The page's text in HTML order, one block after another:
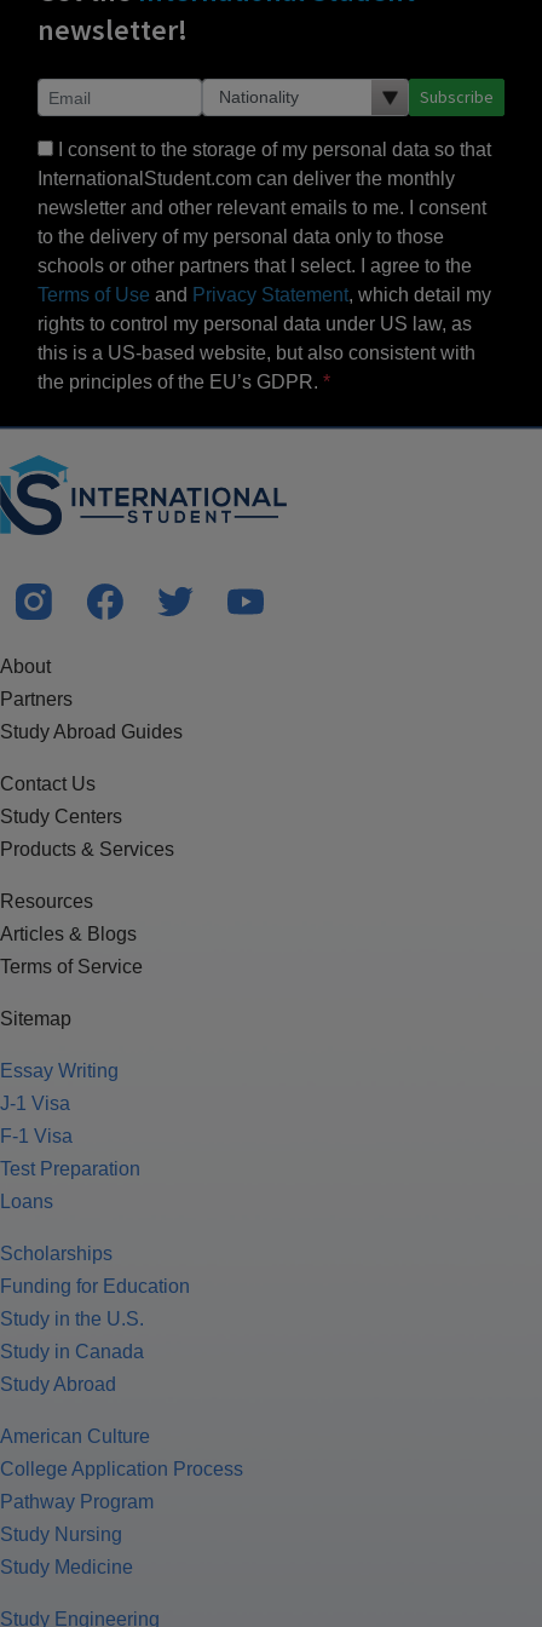
newsletter!
Subscribe
I consent to the storage of my personal data so that
InternationalStudent.com can deliver the monthly
newsletter and other relevant emails to me. I consent
to the delivery of my personal data only to those
schools or other partners that I select. I agree to the
Terms of Use and Privacy Statement, which detail my
rights to control my personal data under US law, as
this is a US-based website, but also consistent with
the principles of the EU’s GDPR.
About
Partners
Study Abroad Guides
Contact Us
Study Centers
Products & Services
Resources
Articles & Blogs
Terms of Service
Sitemap
Essay Writing
J-1 Visa
F-1 Visa
Test Preparation
Loans
Scholarships
Funding for Education
Study in the U.S.
Study in Canada
Study Abroad
American Culture
College Application Process
Pathway Program
Study Nursing
Study Medicine
Study Engineering